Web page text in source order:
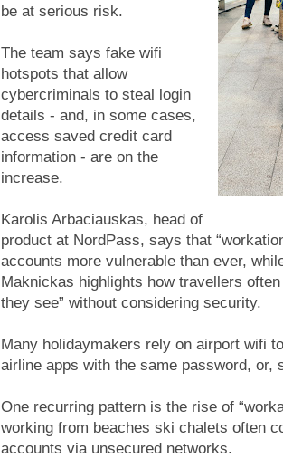
be at serious risk.
The team says fake wifi
hotspots that allow
cybercriminals to steal login
details - and, in some cases,
access saved credit card
information - are on the
increase.
Karolis Arbaciauskas, head of
product at NordPass, says that
accounts more vulnerable than ever,
Maknickas highlights how travellers
they see” without considering security.
Many holidaymakers rely on airport wifi
airline apps with the same password, or,
One recurring pattern is the rise of
working from beaches ski chalets often
accounts via unsecured networks.